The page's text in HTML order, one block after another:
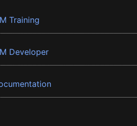
Training
Developer